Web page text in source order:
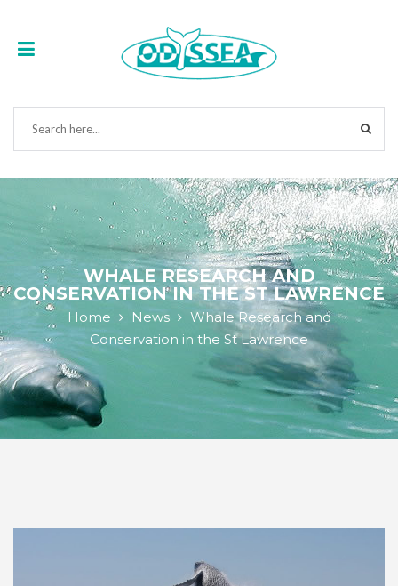
WHALE RESEARCH AND
CONSERVATION IN THE ST LAWRENCE
Home News
Whale Research and
Conservation in the St Lawrence